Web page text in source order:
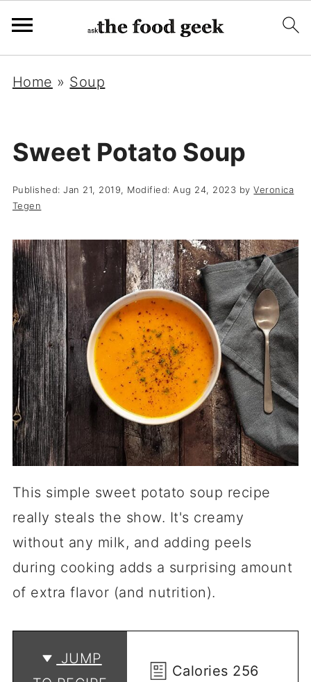
Home » Soup
Sweet Potato Soup
Published:Jan 21, 2019, Modified:Aug 24, 2023 byVeronica
Tegen
This simple sweet potato soup recipe
really steals the show. It's creamy
without any milk, and adding peels
during cooking adds a surprising amount
of extra flavor (and nutrition).
JUMP
Calories 256